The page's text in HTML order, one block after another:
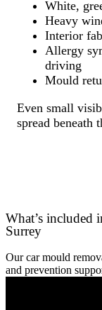
White,
Heavy
Interior
Allergy
driving
Mould
Even small
spread beneath
What’s included
Surrey
Our car mould
and prevention